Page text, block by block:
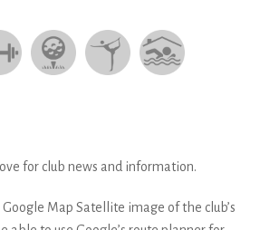
for club news and information.
Map Satellite image of the club’s